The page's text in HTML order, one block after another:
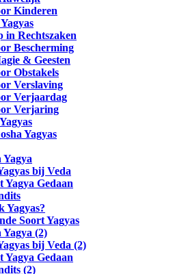
Kinderen
in Rechtszaken
Bescherming
& Geesten
Obstakels
Verslaving
Verjaardag
Verjaring
Yagyas
Yagya
bij Veda
Yagya Gedaan
Yagyas?
Soort Yagyas
Yagya (2)
bij Veda (2)
Yagya Gedaan
(2)